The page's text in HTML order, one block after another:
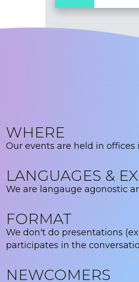
WHERE
Our events are held in offices
LANGUAGES &
We are langauge agonostic
FORMAT
We don't do presentations
participates in the
NEWCOMERS